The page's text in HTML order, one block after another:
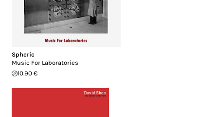
Spheric
Music For Laboratories
10.90 €